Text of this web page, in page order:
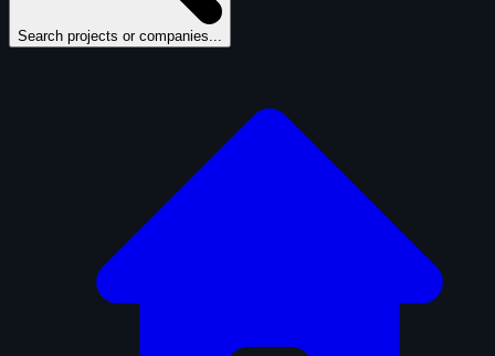
Search projects or companies...